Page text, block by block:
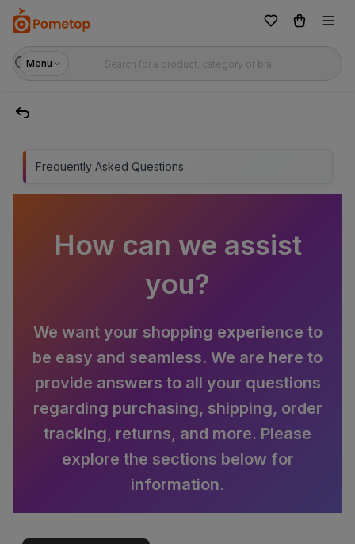
Menu
Frequently Asked Questions
How can we assist
you?
We want your shopping experience to
be easy and seamless. We are here to
provide answers to all your questions
regarding purchasing, shipping, order
tracking, returns, and more. Please
explore the sections below for
information.